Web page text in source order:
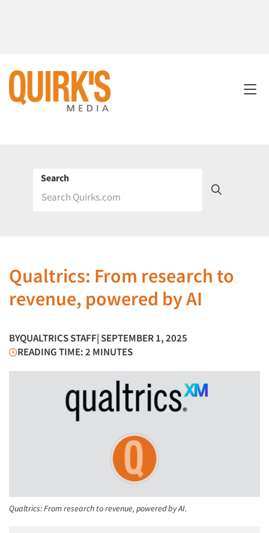
Search
Qualtrics: From research to
revenue, powered by AI
BYQUALTRICS STAFF| SEPTEMBER 1, 2025
READING TIME: 2 MINUTES
Qualtrics: From research to revenue, powered by AI.